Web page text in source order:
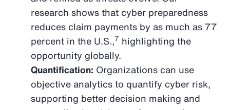
research shows that cyber preparedness
reduces claim payments by as much as 77
percent in the U.S.,7 highlighting the
opportunity globally.
Quantification: Organizations can use
objective analytics to quantify cyber risk,
supporting better decision making and